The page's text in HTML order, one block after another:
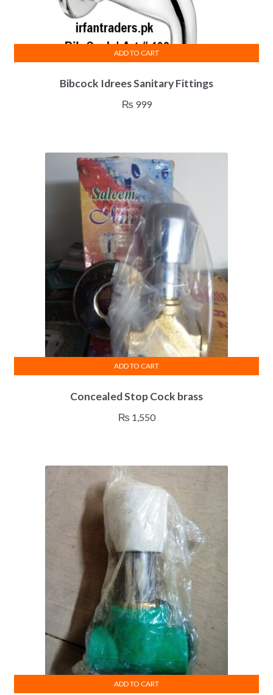
Bibcock Idrees Sanitary Fittings
₨ 999
ADD TO CART
Concealed Stop Cock brass
₨ 1,550
ADD TO CART
ADD TO CART